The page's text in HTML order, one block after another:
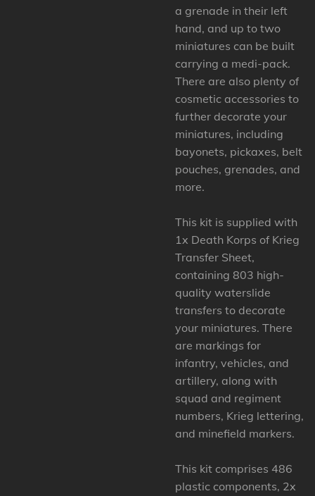
a grenade in their left
hand, and up to two
miniatures can be built
carrying a medi-pack.
There are also plenty of
cosmetic accessories to
further decorate your
miniatures, including
bayonets, pickaxes, belt
pouches, grenades, and
more.
This kit is supplied with
1x Death Korps of Krieg
Transfer Sheet,
containing 803 high-
quality waterslide
transfers to decorate
your miniatures. There
are markings for
infantry, vehicles, and
artillery, along with
squad and regiment
numbers, Krieg lettering,
and minefield markers.
This kit comprises 486
plastic components, 2x